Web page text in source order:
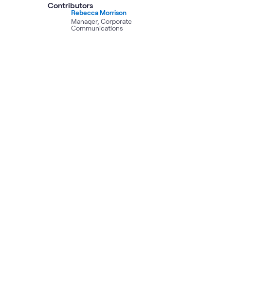
Contributors
Rebecca Morrison
Manager, Corporate
Communications